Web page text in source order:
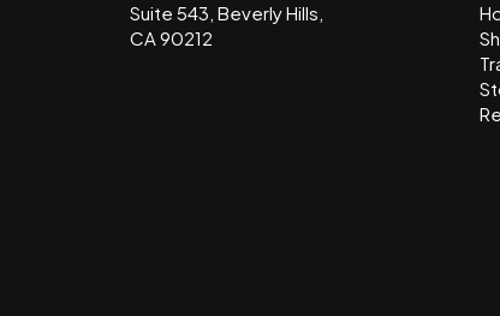
Suite 543, Beverly Hills,
CA 90212